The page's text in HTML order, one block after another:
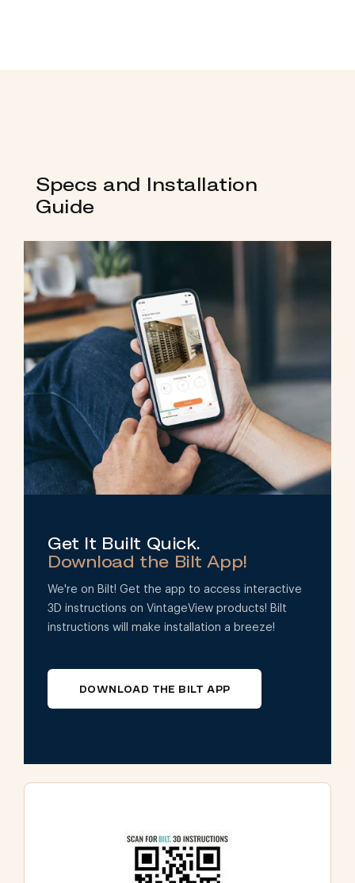
Specs and Installation
Guide
Get It Built Quick.
Download the Bilt App!
We're on Bilt! Get the app to access interactive
3D instructions on VintageView products! Bilt
instructions will make installation a breeze!
DOWNLOAD THE BILT APP